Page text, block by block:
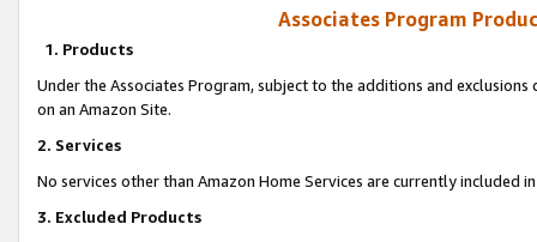
Associates Program
1. Products
Under the Associates Program, subject to the additions and
on an Amazon Site.
2. Services
No services other than Amazon Home Services are currently included
3. Excluded Products